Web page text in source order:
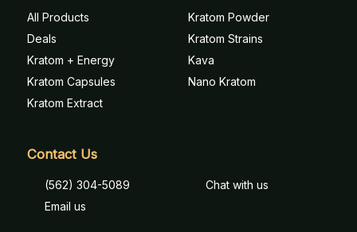
All Products
Deals
Kratom + Energy
Kratom Capsules
Kratom Extract
Kratom Powder
Kratom Strains
Kava
Nano Kratom
Contact Us
(562) 304-5089
Email us
Chat with us